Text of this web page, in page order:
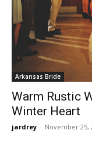
Arkansas Bride
Warm Rustic
Winter Heart
jardrey - November 25,